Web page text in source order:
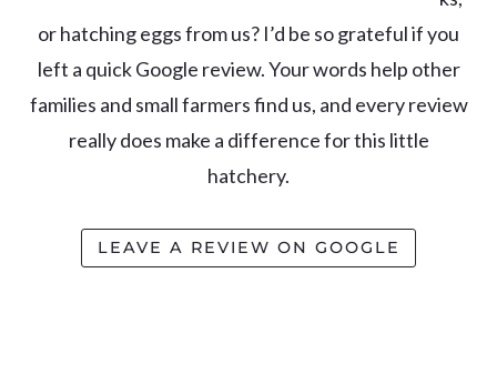
or hatching eggs from us? I’d be so grateful if you
left a quick Google review. Your words help other
families and small farmers find us, and every review
really does make a difference for this little
hatchery.
LEAVE A REVIEW ON GOOGLE